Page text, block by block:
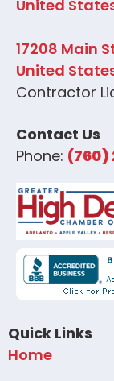
United
17208 Main
United
Contractor
Contact Us
Phone: (760)
Quick Links
Home